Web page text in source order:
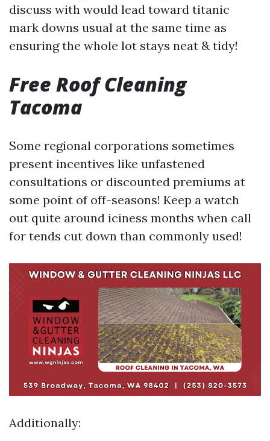
discuss with would lead toward titanic
mark downs usual at the same time as
ensuring the whole lot stays neat & tidy!
Free Roof Cleaning
Tacoma
Some regional corporations sometimes
present incentives like unfastened
consultations or discounted premiums at
some point of off-seasons! Keep a watch
out quite around iciness months when call
for tends cut down than commonly used!
Additionally: